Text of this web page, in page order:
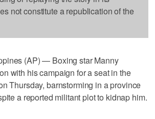
not constitute a republication of the
(AP) — Boxing star Manny
with his campaign for a seat in the
Thursday, barnstorming in a province
a reported militant plot to kidnap him.